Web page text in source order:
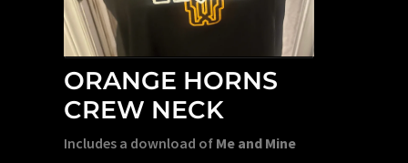
ORANGE HORNS
CREW NECK
Includes a download of Me and Mine